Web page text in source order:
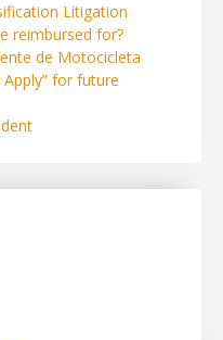
Litigation
reimbursed for?
de Motocicleta
for future